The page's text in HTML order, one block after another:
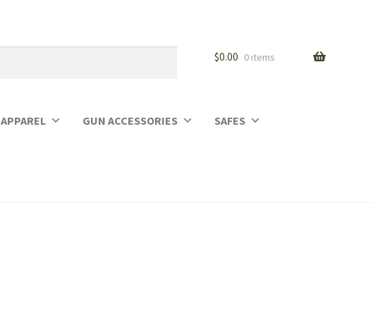
$0.00 0 items
APPAREL GUN ACCESSORIES SAFES